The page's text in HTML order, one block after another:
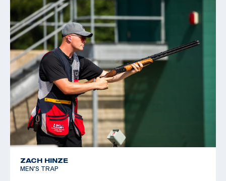
ZACH HINZE
MEN'S TRAP